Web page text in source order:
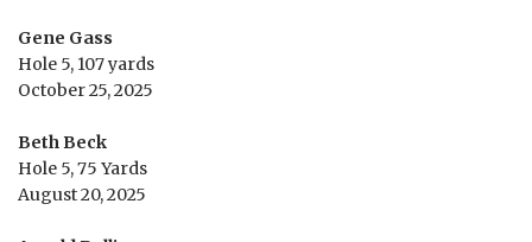
Gene Gass
Hole 5, 107 yards
October 25, 2025
Beth Beck
Hole 5, 75 Yards
August 20, 2025